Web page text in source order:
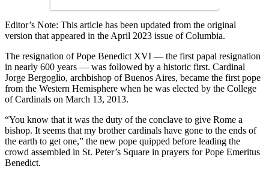
Editor’s Note: This article has been updated from the original
version that appeared in the April 2023 issue of Columbia.
The resignation of Pope Benedict XVI — the first papal resignation
in nearly 600 years — was followed by a historic first. Cardinal
Jorge Bergoglio, archbishop of Buenos Aires, became the first pope
from the Western Hemisphere when he was elected by the College
of Cardinals on March 13, 2013.
“You know that it was the duty of the conclave to give Rome a
bishop. It seems that my brother cardinals have gone to the ends of
the earth to get one,” the new pope quipped before leading the
crowd assembled in St. Peter’s Square in prayers for Pope Emeritus
Benedict.